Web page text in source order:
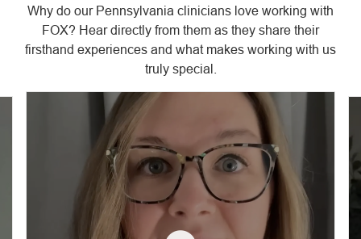
Why do our Pennsylvania clinicians love working with
FOX? Hear directly from them as they share their
firsthand experiences and what makes working with us
truly special.